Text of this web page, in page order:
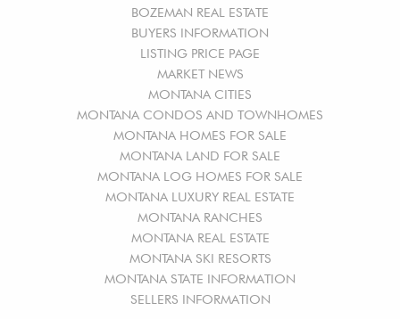
BOZEMAN REAL ESTATE
BUYERS INFORMATION
LISTING PRICE PAGE
MARKET NEWS
MONTANA CITIES
MONTANA CONDOS AND TOWNHOMES
MONTANA HOMES FOR SALE
MONTANA LAND FOR SALE
MONTANA LOG HOMES FOR SALE
MONTANA LUXURY REAL ESTATE
MONTANA RANCHES
MONTANA REAL ESTATE
MONTANA SKI RESORTS
MONTANA STATE INFORMATION
SELLERS INFORMATION